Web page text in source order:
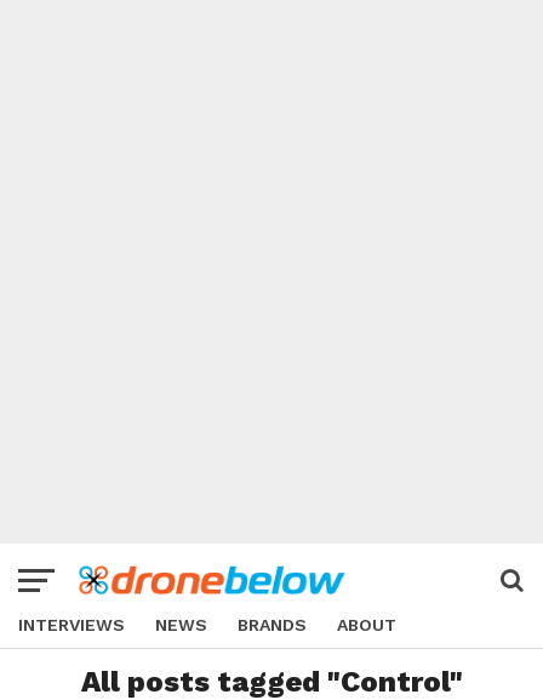
INTERVIEWS NEWS BRANDS ABOUT
All posts tagged "Control"